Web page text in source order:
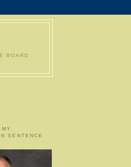
BOARD
SENTENCE